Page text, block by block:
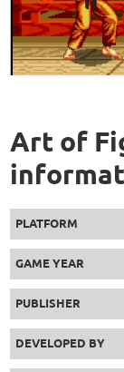
Art of
PLATFORM
GAME YEAR
PUBLISHER
DEVELOPED BY